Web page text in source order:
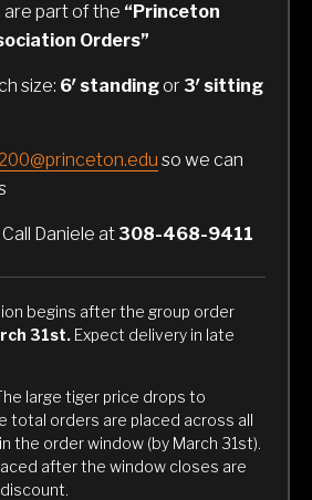
are part of the “Princeton
Orders”
size: 6′ standingor 3′ sitting
so we can
Daniele at 308-468-9411
begins after the group order
31st. Expect delivery in late
large tiger price drops to
total orders are placed across all
the order window (by March 31st).
after the window closes are